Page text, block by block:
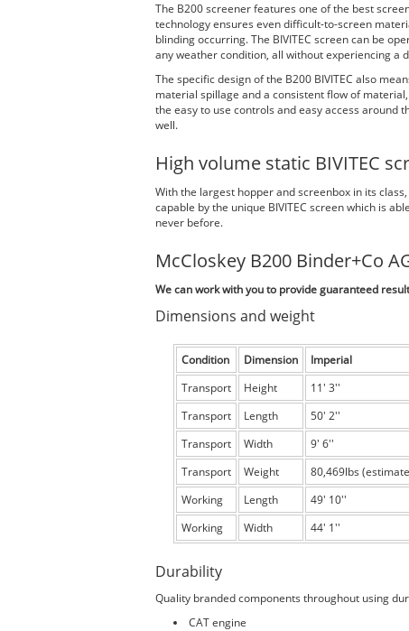
The B200 screener features one of the best
technology ensures even difficult-to-screen
blinding occurring. The BIVITEC screen can be
any weather condition, all without experiencing a
The specific design of the B200 BIVITEC also
material spillage and a consistent flow of
the easy to use controls and easy access around
well.
High volume static BIVITEC
With the largest hopper and screenbox in its
capable by the unique BIVITEC screen which is
never before.
McCloskey B200 Binder+Co
We can work with you to provide guaranteed
Dimensions and weight
Condition Dimension Imperial
Transport
Height 11' 3''
Transport
Length 50' 2''
Transport
Width 9' 6''
Transport
Weight 80,469lbs
Working
Length 49' 10''
Working
Width 44' 1''
Durability
Quality branded components throughout using
CAT engine